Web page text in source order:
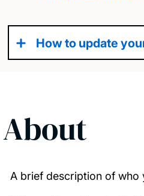
How to update
About
A brief description of who